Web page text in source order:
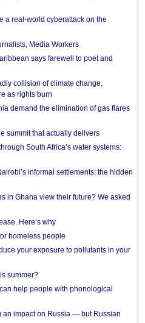
a real-world cyberattack on the
Media Workers
says farewell to poet and
collision of climate change,
as rights burn
demand the elimination of gas flares
summit that actually delivers
South Africa’s water systems:
informal settlements: the hidden
in Ghana view their future? We asked
Here’s why
homeless people
your exposure to pollutants in your
summer?
help people with phonological
an impact on Russia — but Russian